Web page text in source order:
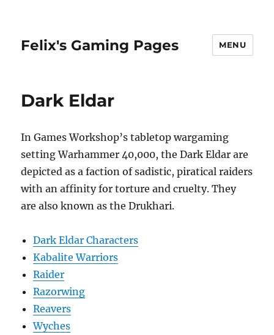
Felix's Gaming Pages MENU
Dark Eldar
In Games Workshop’s tabletop wargaming
setting Warhammer 40,000, the Dark Eldar are
depicted as a faction of sadistic, piratical raiders
with an affinity for torture and cruelty. They
are also known as the Drukhari.
Dark Eldar Characters
Kabalite Warriors
Raider
Razorwing
Reavers
Wyches